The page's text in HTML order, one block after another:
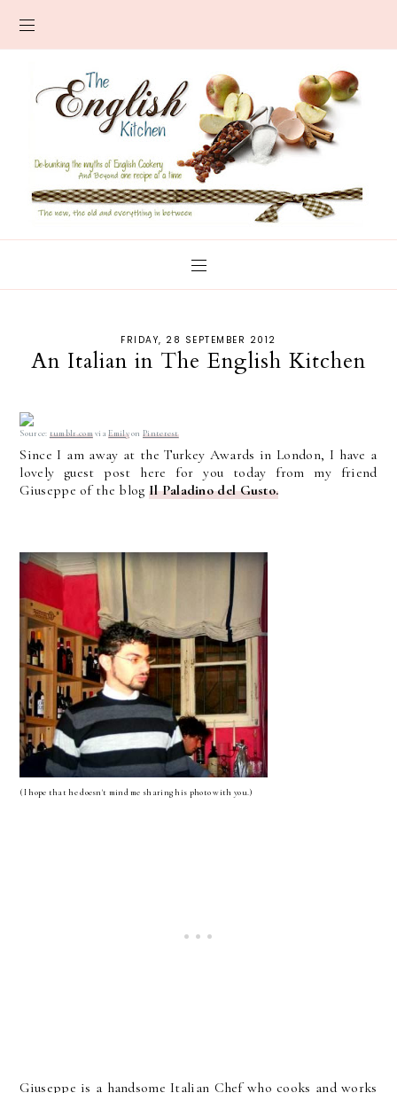
FRIDAY, 28 SEPTEMBER 2012
An Italian in The English Kitchen
Source: tumblr.comviaEmilyonPinterest
Since I am away at the Turkey Awards in London, I have a
lovely guest post here for you today from my friend
Giuseppe of the blog Il Paladino del Gusto.
(I hope that he doesn't mind me sharing his photo with you.)
Giuseppe is a handsome Italian Chef who cooks and works